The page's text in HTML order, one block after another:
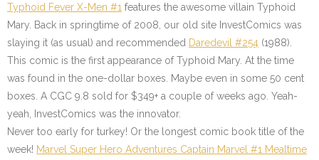
Typhoid Fever X-Men #1 features the awesome villain Typhoid
Mary. Back in springtime of 2008, our old site InvestComics was
slaying it (as usual) and recommended Daredevil #254 (1988).
This comic is the first appearance of Typhoid Mary. At the time
was found in the one-dollar boxes. Maybe even in some 50 cent
boxes. A CGC 9.8 sold for $349+ a couple of weeks ago. Yeah-
yeah, InvestComics was the innovator.
Never too early for turkey! Or the longest comic book title of the
week! Marvel Super Hero Adventures Captain Marvel #1 Mealtime